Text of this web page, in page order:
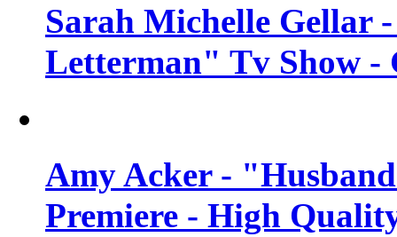
Sarah Michelle Gellar
Letterman" Tv Show -
Amy Acker -
Premiere - High